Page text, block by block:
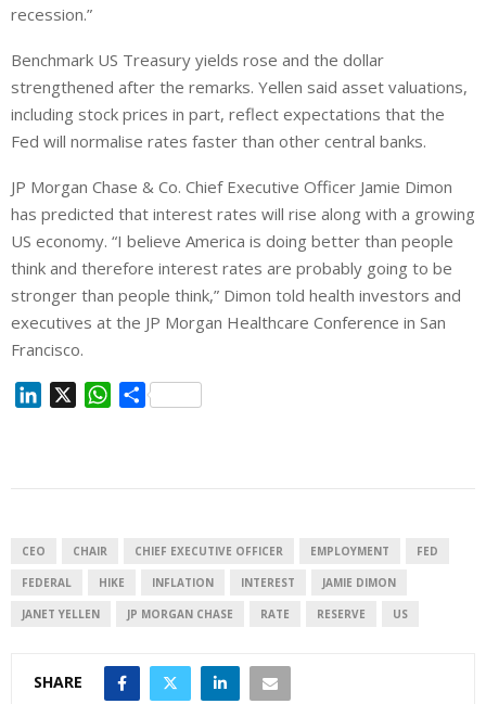
recession.”
Benchmark US Treasury yields rose and the dollar
strengthened after the remarks. Yellen said asset valuations,
including stock prices in part, reflect expectations that the
Fed will normalise rates faster than other central banks.
JP Morgan Chase & Co. Chief Executive Officer Jamie Dimon
has predicted that interest rates will rise along with a growing
US economy. “I believe America is doing better than people
think and therefore interest rates are probably going to be
stronger than people think,” Dimon told health investors and
executives at the JP Morgan Healthcare Conference in San
Francisco.
I
n
W
p
S
CEO CHAIR CHIEF EXECUTIVE OFFICER EMPLOYMENT FED
FEDERAL HIKE INFLATION INTEREST JAMIE DIMON
JANET YELLEN JP MORGAN CHASE RATE RESERVE US
SHARE